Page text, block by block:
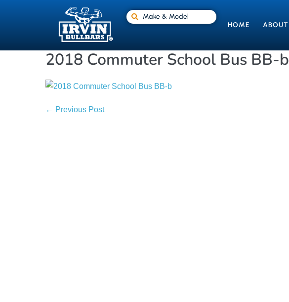
Make & Model
HOME
ABOUT
2018 Commuter School Bus BB-b
← Previous Post